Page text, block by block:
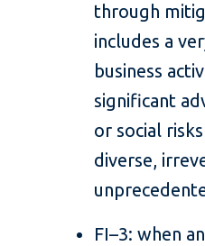
through
includes a
business
significant
or social
diverse,
FI–3: when